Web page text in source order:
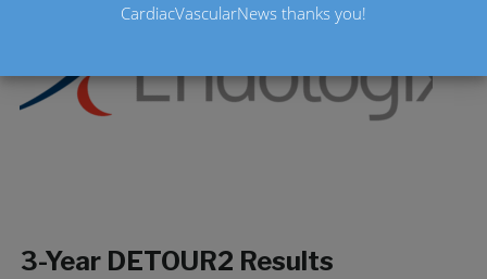
3-Year DETOUR2 Results
CardiacVascularNews thanks you!